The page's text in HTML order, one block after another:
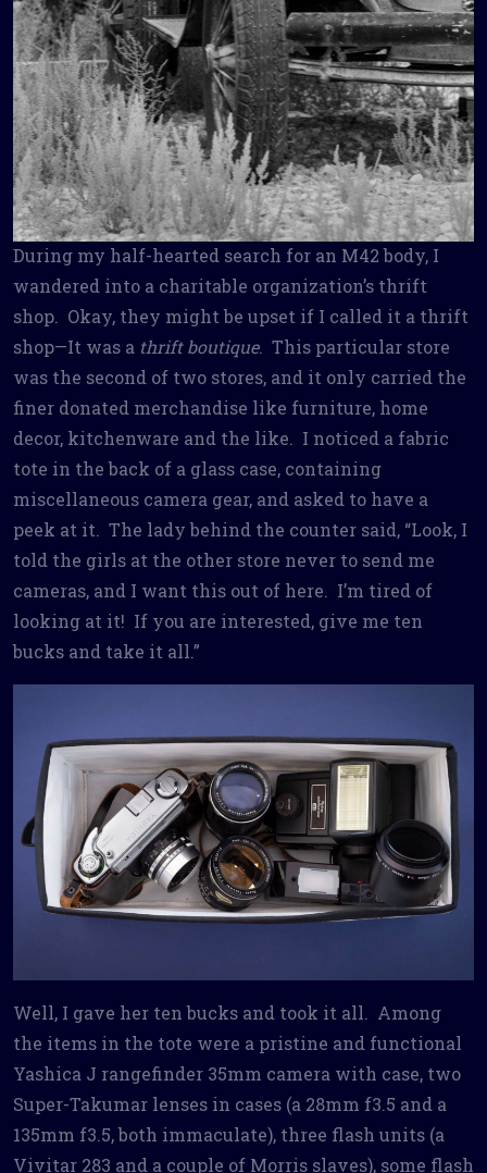
During my half-hearted search for an M42 body, I
wandered into a charitable organization’s thrift
shop. Okay, they might be upset if I called it a thrift
shop—It was a thrift boutique. This particular store
was the second of two stores, and it only carried the
finer donated merchandise like furniture, home
decor, kitchenware and the like. I noticed a fabric
tote in the back of a glass case, containing
miscellaneous camera gear, and asked to have a
peek at it. The lady behind the counter said, “Look, I
told the girls at the other store never to send me
cameras, and I want this out of here. I’m tired of
looking at it! If you are interested, give me ten
bucks and take it all.”
Well, I gave her ten bucks and took it all. Among
the items in the tote were a pristine and functional
Yashica J rangefinder 35mm camera with case, two
Super-Takumar lenses in cases (a 28mm f3.5 and a
135mm f3.5, both immaculate), three flash units (a
Vivitar 283 and a couple of Morris slaves), some flash